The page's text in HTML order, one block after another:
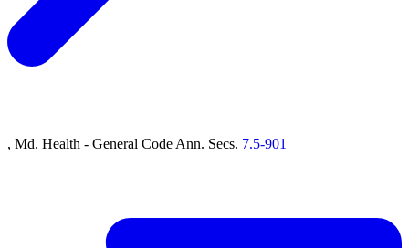
, Md. Health - General Code Ann. Secs. 7.5-901